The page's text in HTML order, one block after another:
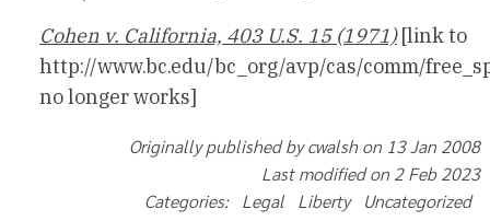
Cohen v. California, 403 U.S. 15 (1971)[link to
http://www.bc.edu/bc_org/avp/cas/comm/
no longer works]
Originally published by cwalsh on 13 Jan 2008
Last modified on 2 Feb 2023
Categories: Legal Liberty Uncategorized